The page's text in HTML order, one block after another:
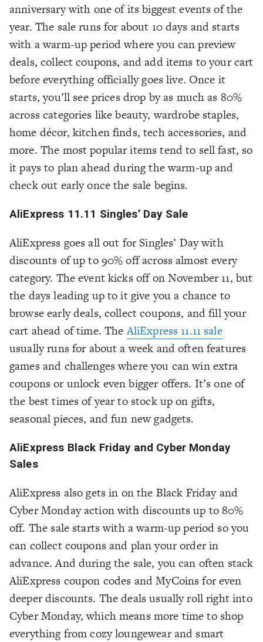
anniversary with one of its biggest events of the
year. The sale runs for about 10 days and starts
with a warm-up period where you can preview
deals, collect coupons, and add items to your cart
before everything officially goes live. Once it
starts, you’ll see prices drop by as much as 80%
across categories like beauty, wardrobe staples,
home décor, kitchen finds, tech accessories, and
more. The most popular items tend to sell fast, so
it pays to plan ahead during the warm-up and
check out early once the sale begins.
AliExpress 11.11 Singles’ Day Sale
AliExpress goes all out for Singles’ Day with
discounts of up to 90% off across almost every
category. The event kicks off on November 11, but
the days leading up to it give you a chance to
browse early deals, collect coupons, and fill your
cart ahead of time. TheAliExpress 11.11 sale
usually runs for about a week and often features
games and challenges where you can win extra
coupons or unlock even bigger offers. It’s one of
the best times of year to stock up on gifts,
seasonal pieces, and fun new gadgets.
AliExpress Black Friday and Cyber Monday
Sales
AliExpress also gets in on the Black Friday and
Cyber Monday action with discounts up to 80%
off. The sale starts with a warm-up period so you
can collect coupons and plan your order in
advance. And during the sale, you can often stack
AliExpress coupon codes and MyCoins for even
deeper discounts. The deals usually roll right into
Cyber Monday, which means more time to shop
everything from cozy loungewear and smart